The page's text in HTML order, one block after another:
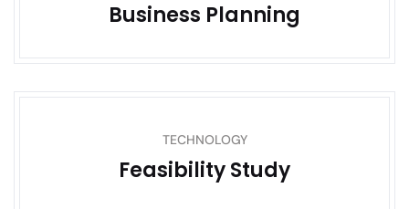
Business Planning
TECHNOLOGY
Feasibility Study